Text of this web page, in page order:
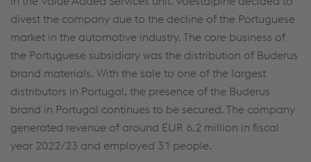
divest the company due to the decline of the Portuguese
market in the automotive industry. The core business of
the Portuguese subsidiary was the distribution of Buderus
brand materials. With the sale to one of the largest
distributors in Portugal, the presence of the Buderus
brand in Portugal continues to be secured. The company
generated revenue of around EUR 6.2 million in fiscal
year 2022/23 and employed 31 people.